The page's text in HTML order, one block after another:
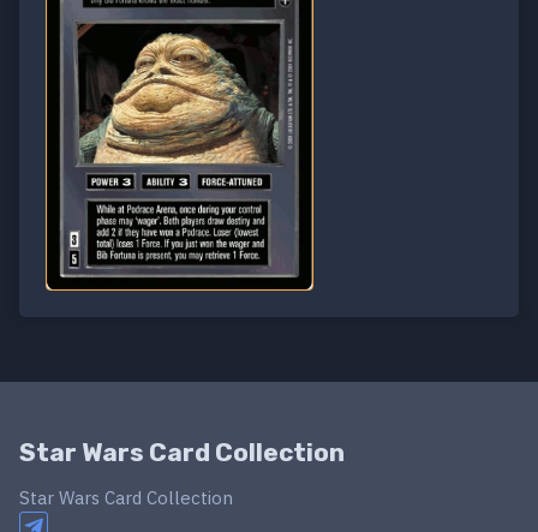
Star Wars Card Collection
Star Wars Card Collection